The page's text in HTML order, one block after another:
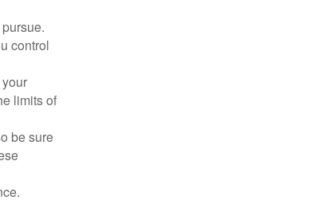
control
limits of
be sure